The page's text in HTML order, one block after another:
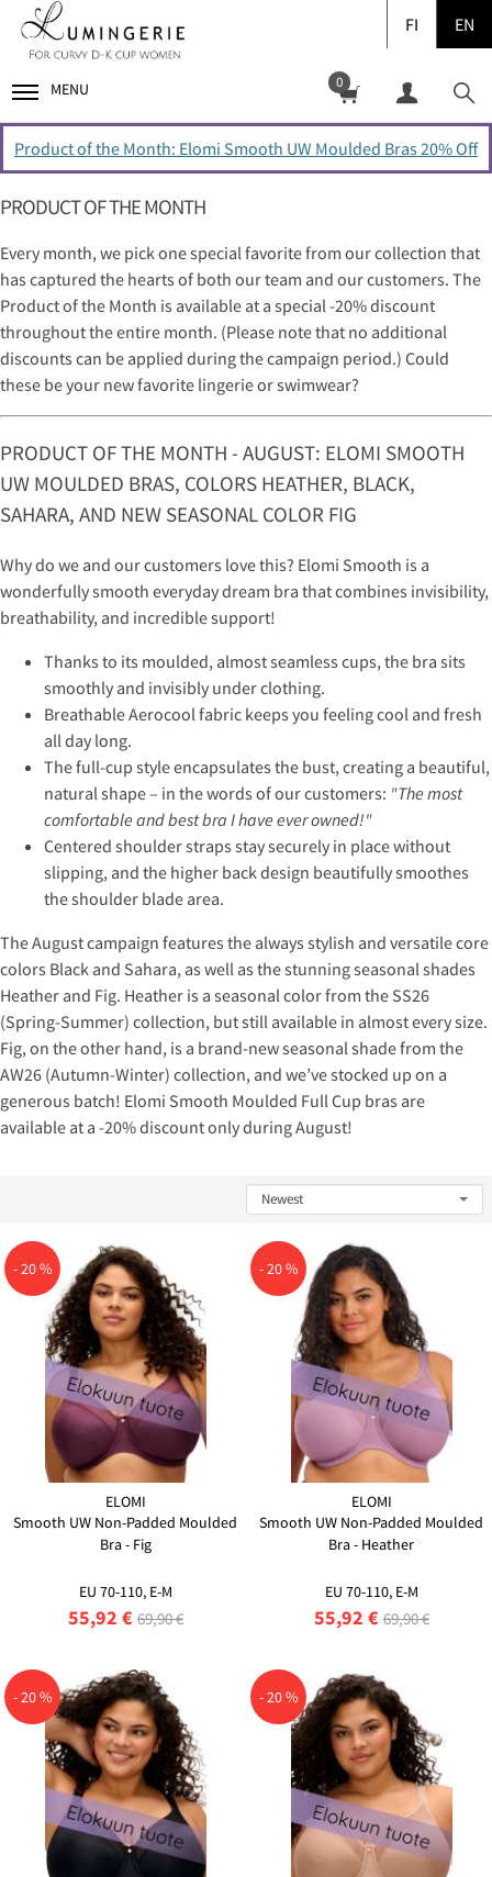
FI EN
MENU 0
Product of the Month: Elomi Smooth UW Moulded Bras 20% Off
PRODUCT OF THE MONTH
Every month, we pick one special favorite from our collection that
has captured the hearts of both our team and our customers. The
Product of the Month is available at a special -20% discount
throughout the entire month. (Please note that no additional
discounts can be applied during the campaign period.) Could
these be your new favorite lingerie or swimwear?
PRODUCT OF THE MONTH - AUGUST: ELOMI SMOOTH
UW MOULDED BRAS, COLORS HEATHER, BLACK,
SAHARA, AND NEW SEASONAL COLOR FIG
Why do we and our customers love this? Elomi Smooth is a
wonderfully smooth everyday dream bra that combines invisibility,
breathability, and incredible support!
Thanks to its moulded, almost seamless cups, the bra sits
smoothly and invisibly under clothing.
Breathable Aerocool fabric keeps you feeling cool and fresh
all day long.
The full-cup style encapsulates the bust, creating a beautiful,
natural shape – in the words of our customers: "The most
comfortable and best bra I have ever owned!"
Centered shoulder straps stay securely in place without
slipping, and the higher back design beautifully smoothes
the shoulder blade area.
The August campaign features the always stylish and versatile core
colors Black and Sahara, as well as the stunning seasonal shades
Heather and Fig. Heather is a seasonal color from the SS26
(Spring-Summer) collection, but still available in almost every size.
Fig, on the other hand, is a brand-new seasonal shade from the
AW26 (Autumn-Winter) collection, and we’ve stocked up on a
generous batch! Elomi Smooth Moulded Full Cup bras are
available at a -20% discount only during August!
- 20 %
ELOMI
Smooth UW Non-Padded Moulded
Bra - Fig
EU 70-110, E-M
55,92 € 69,90 €
- 20 %
ELOMI
Smooth UW Non-Padded Moulded
Bra - Heather
EU 70-110, E-M
55,92 € 69,90 €
- 20 % - 20 %